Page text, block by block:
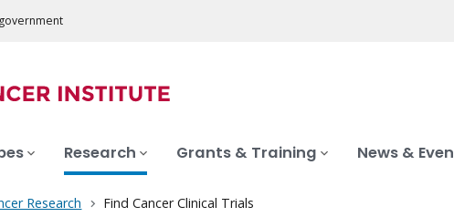
Research Grants & Training News &
Research Find Cancer Clinical Trials